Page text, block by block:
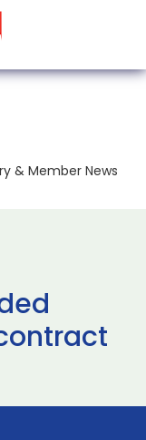
& Member News